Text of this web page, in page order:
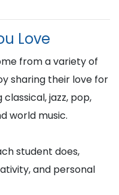
Love
from a variety of
sharing their love for
jazz, pop,
world music.
student does,
and personal